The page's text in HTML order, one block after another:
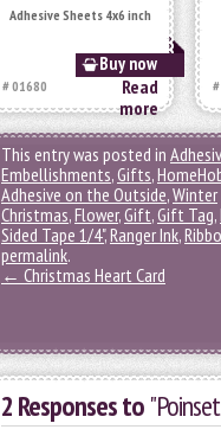
Adhesive Sheets 4x6 inch
Buy now
# 01680
Read
more
This entry was posted in
Embellishments,Gifts,
Adhesive on the Outside,Winter
Christmas,Flower,Gift,Gift Tag,
Sided Tape 1/4",Ranger Ink,
permalink.
← Christmas Heart Card
2 Responses to